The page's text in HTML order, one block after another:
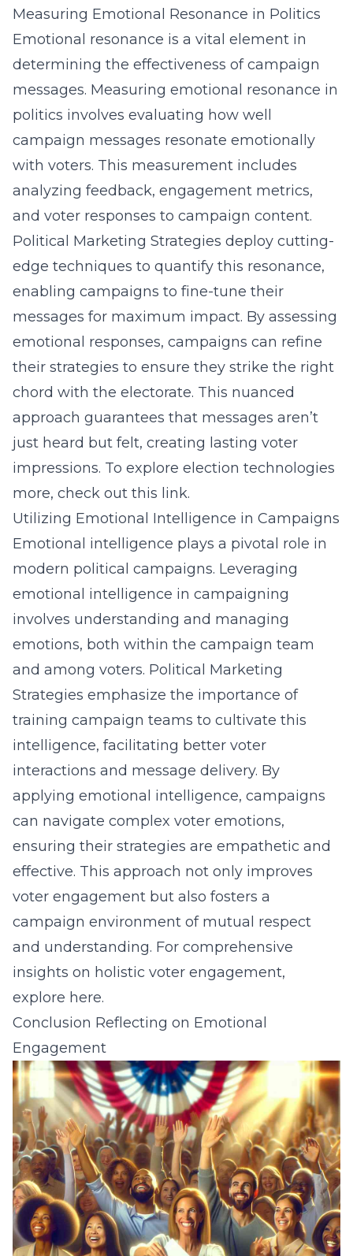
Measuring Emotional Resonance in Politics
Emotional resonance is a vital element in
determining the effectiveness of campaign
messages. Measuring emotional resonance in
politics involves evaluating how well
campaign messages resonate emotionally
with voters. This measurement includes
analyzing feedback, engagement metrics,
and voter responses to campaign content.
Political Marketing Strategies deploy cutting-
edge techniques to quantify this resonance,
enabling campaigns to fine-tune their
messages for maximum impact. By assessing
emotional responses, campaigns can refine
their strategies to ensure they strike the right
chord with the electorate. This nuanced
approach guarantees that messages aren’t
just heard but felt, creating lasting voter
impressions. To explore election technologies
more, check out this link.
Utilizing Emotional Intelligence in Campaigns
Emotional intelligence plays a pivotal role in
modern political campaigns. Leveraging
emotional intelligence in campaigning
involves understanding and managing
emotions, both within the campaign team
and among voters. Political Marketing
Strategies emphasize the importance of
training campaign teams to cultivate this
intelligence, facilitating better voter
interactions and message delivery. By
applying emotional intelligence, campaigns
can navigate complex voter emotions,
ensuring their strategies are empathetic and
effective. This approach not only improves
voter engagement but also fosters a
campaign environment of mutual respect
and understanding. For comprehensive
insights on holistic voter engagement,
explore here.
Conclusion Reflecting on Emotional
Engagement